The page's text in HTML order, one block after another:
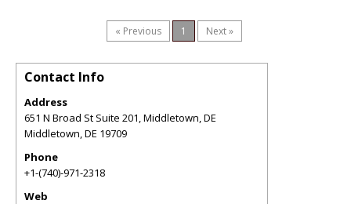
« Previous 1 Next »
Contact Info
Address
651 N Broad St Suite 201, Middletown, DE
Middletown,DE 19709
Phone
+1-(740)-971-2318
Web